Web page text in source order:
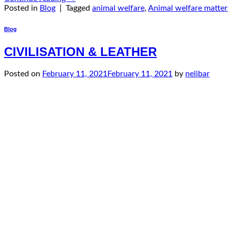
Posted in Blog Tagged animal welfare, Animal welfare
Blog
CIVILISATION & LEATHER
Posted on February 11, 2021 February 11, 2021 by nelibar